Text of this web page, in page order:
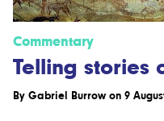
Commentary
Telling stories
By Gabriel Burrow on 9